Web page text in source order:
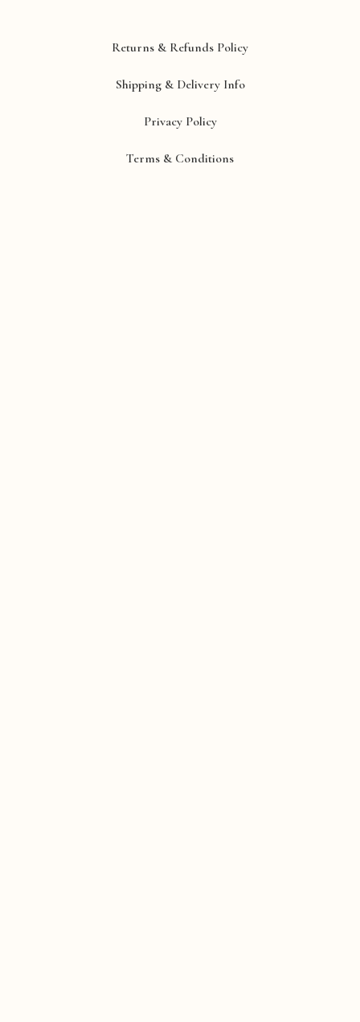
Returns & Refunds Policy
Shipping & Delivery Info
Privacy Policy
Terms & Conditions